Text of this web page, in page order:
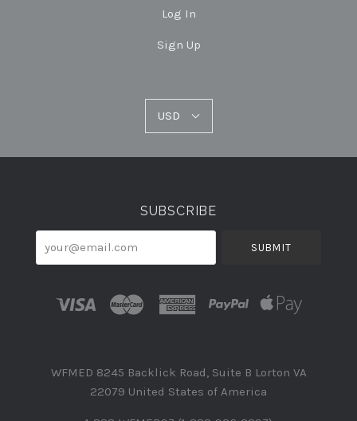
Log In
Sign Up
USD
SUBSCRIBE
your@email.com
WFMED 8245 Backlick Road, Suite B Lorton VA
22079 United States of America